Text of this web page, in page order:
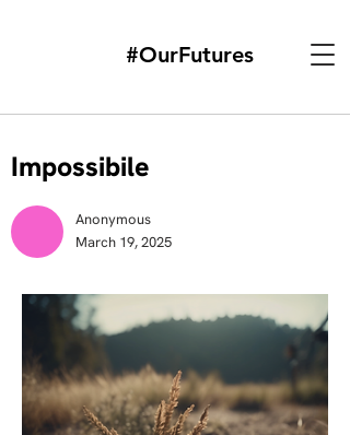
#OurFutures
Impossibile
Anonymous
March 19, 2025